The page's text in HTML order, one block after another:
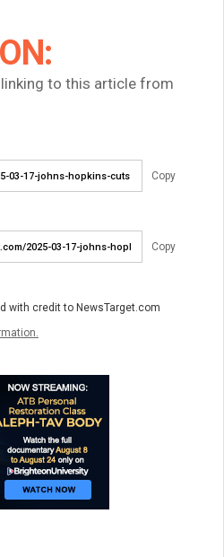
to this article from
Copy
Copy
with credit to NewsTarget.com